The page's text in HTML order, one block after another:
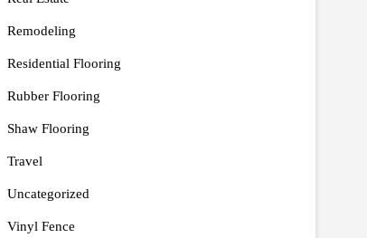
Remodeling
Residential Flooring
Rubber Flooring
Shaw Flooring
Travel
Uncategorized
Vinyl Fence